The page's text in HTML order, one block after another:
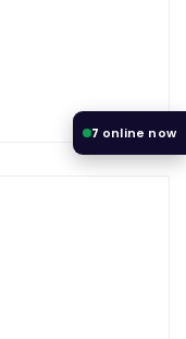
7 online now